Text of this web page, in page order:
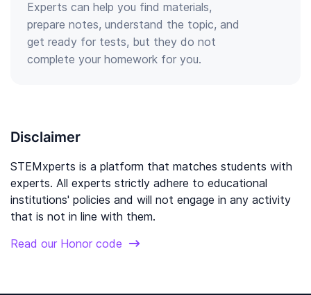
Experts can help you find materials,
prepare notes, understand the topic, and
get ready for tests, but they do not
complete your homework for you.
Disclaimer
STEMxperts is a platform that matches students with
experts. All experts strictly adhere to educational
institutions' policies and will not engage in any activity
that is not in line with them.
Read our Honor code